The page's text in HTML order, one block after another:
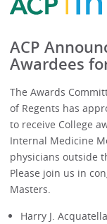
ACP
Awardees
The Awards
of Regents has
to receive College
Internal Medicine
physicians outside
Please join us in
Masters.
Harry J.